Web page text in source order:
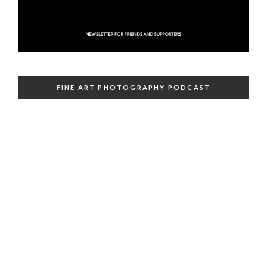
FINE ART PHOTOGRAPHY PODCAST